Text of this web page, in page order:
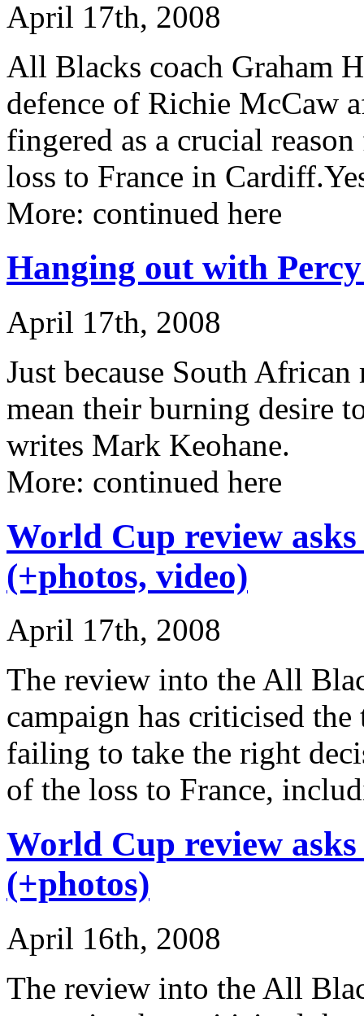
April 17th, 2008
All Blacks coach Graham
defence of Richie McCaw
fingered as a crucial
loss to France in
More: continued here
Hanging out with
April 17th, 2008
Just because South African
mean their burning desire
writes Mark Keohane.
More: continued here
World Cup review asks
(+photos, video)
April 17th, 2008
The review into the All
campaign has criticised the
failing to take the right
of the loss to France,
World Cup review asks
(+photos)
April 16th, 2008
The review into the All